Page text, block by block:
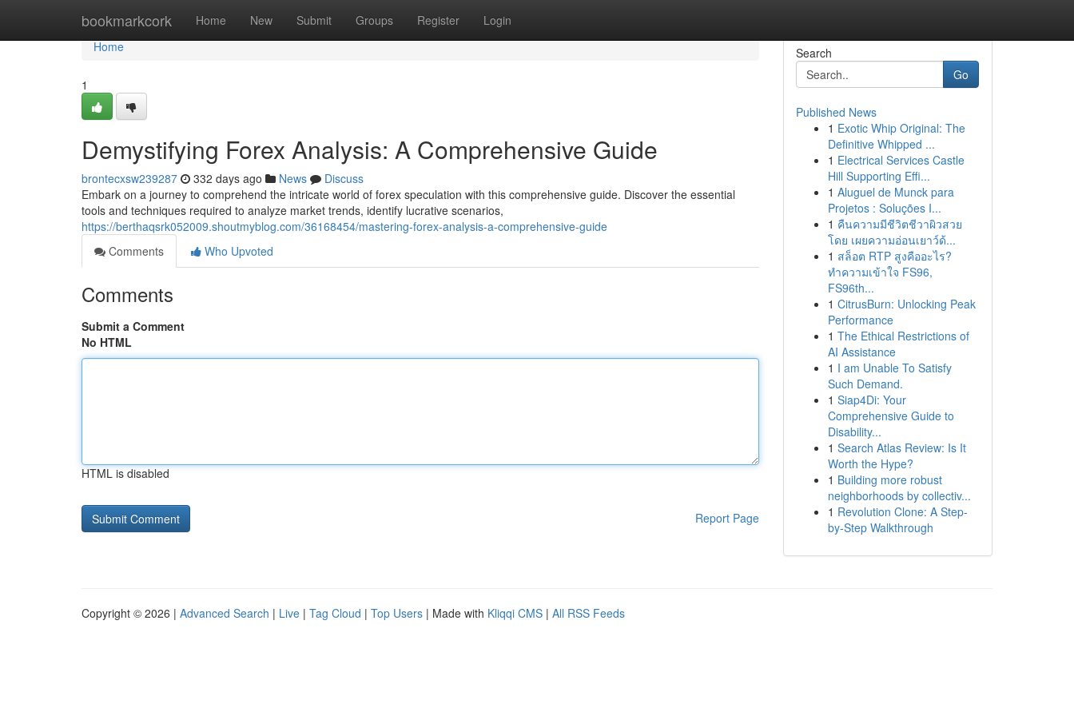
bookmarkcork Home New Submit Groups Register Login
Home
Home
1
Demystifying Forex Analysis: A Comprehensive Guide
brontecxsw239287 332 days ago News
Discuss
Embark on a journey to comprehend the intricate world of forex speculation with this comprehensive guide. Discover the essential
tools and techniques required to analyze market trends, identify lucrative scenarios,
https://berthaqsrk052009.shoutmyblog.com/36168454/mastering-forex-analysis-a-comprehensive-guide
Comments
Who Upvoted
Comments
Submit a Comment
No HTML
HTML is disabled
Report Page
Search
Go
Published News
1 Exotic Whip Original: The
Definitive Whipped ...
1 Electrical Services Castle
Hill Supporting Effi...
1 Aluguel de Munck para
Projetos : Soluções I...
1 คืนความมีชีวิตชีวาผิวสวย
โดย เผยความอ่อนเยาว์ด้...
1 สล็อต RTP สูงคืออะไร?
ทำความเข้าใจ FS96,
FS96th...
1 CitrusBurn: Unlocking Peak
Performance
1 The Ethical Restrictions of
AI Assistance
1 I am Unable To Satisfy
Such Demand.
1 Siap4Di: Your
Comprehensive Guide to
Disability...
1 Search Atlas Review: Is It
Worth the Hype?
1 Building more robust
neighborhoods by collectiv...
1 Revolution Clone: A Step-
by-Step Walkthrough
Copyright © 2026 | Advanced Search | Live | Tag Cloud | Top Users | Made with Kliqqi CMS | All RSS Feeds